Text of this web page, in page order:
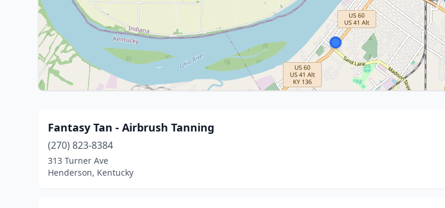
Fantasy Tan - Airbrush Tanning
(270) 823-8384
313 Turner Ave
Henderson, Kentucky